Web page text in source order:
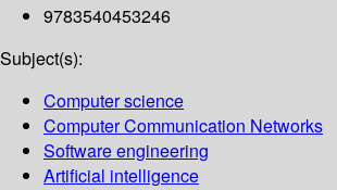
9783540453246
Subject(s):
Computer science
Computer Communication Networks
Software engineering
Artificial intelligence